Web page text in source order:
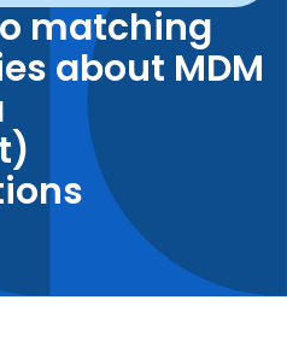
matching
about MDM